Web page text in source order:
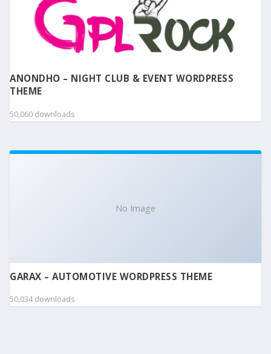
ANONDHO – NIGHT CLUB & EVENT WORDPRESS
THEME
50,060 downloads
No Image
GARAX – AUTOMOTIVE WORDPRESS THEME
50,034 downloads